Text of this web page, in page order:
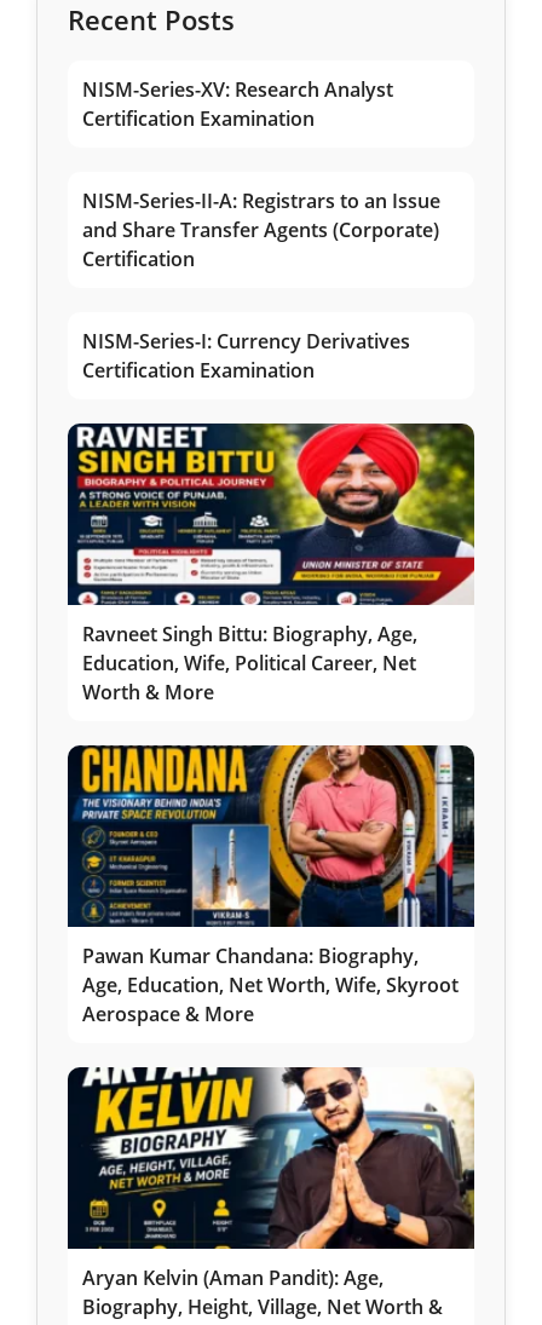
Recent Posts
NISM-Series-XV: Research Analyst
Certification Examination
NISM-Series-II-A: Registrars to an Issue
and Share Transfer Agents (Corporate)
Certification
NISM-Series-I: Currency Derivatives
Certification Examination
Ravneet Singh Bittu: Biography, Age,
Education, Wife, Political Career, Net
Worth & More
Pawan Kumar Chandana: Biography,
Age, Education, Net Worth, Wife, Skyroot
Aerospace & More
Aryan Kelvin (Aman Pandit): Age,
Biography, Height, Village, Net Worth &